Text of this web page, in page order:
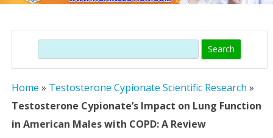
content
Search
Home » Testosterone Cypionate Scientific Research »
Testosterone Cypionate’s Impact on Lung Function
in American Males with COPD: A Review